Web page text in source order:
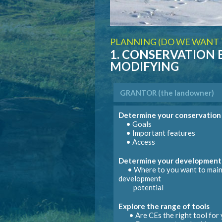
PLANNING (DO WE WANT
1. CONSERVATION
MODIFYING
GRANTOR (the landowner)
Determine your conservation
• Goals
• Important features
• Access
Determine your
• Where to you want to
development
potential
Explore the range of tools
• AreCEs the right tool for
GRANTOR(the landowner)
GRANTOR(the landowner)
• Local government
• Provincial ministries
Sign
GRANTOR(the landowner)
Address identified infractions
GRANTOR(the landowner)
•